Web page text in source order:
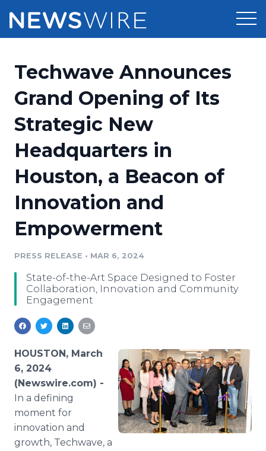
Press Release Distribution
Press Release Optimizer
Media Suite
Media Database
Media Pitching
Media Room
Pricing
Customer Stories
Resources
Education
Blog
PR & Earned Media Planner
For Journalists
RSS Feeds
Newsroom
Techwave Announces
Grand Opening of Its
Strategic New
Headquarters in
Houston, a Beacon of
Innovation and
Empowerment
PRESS RELEASE • MAR 6, 2024
State-of-the-Art Space Designed to Foster
Collaboration, Innovation and Community
Engagement
HOUSTON, March
6, 2024
(Newswire.com) -
In a defining
moment for
innovation and
growth, Techwave, a